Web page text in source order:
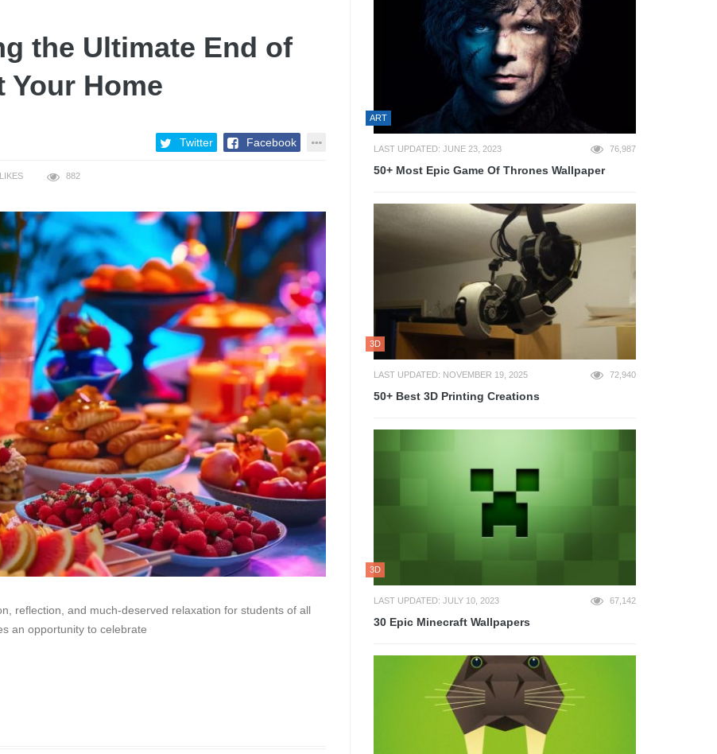
the Ultimate End of
Your Home
Twitter Facebook
LIKES 882
reflection, and much-deserved relaxation for students of all
an opportunity to celebrate
ART
LAST UPDATED: JUNE 23, 2023 76,987
50+ Most Epic Game Of Thrones Wallpaper
3D
LAST UPDATED: NOVEMBER 19, 2025 72,940
50+ Best 3D Printing Creations
3D
LAST UPDATED: JULY 10, 2023 67,142
30 Epic Minecraft Wallpapers